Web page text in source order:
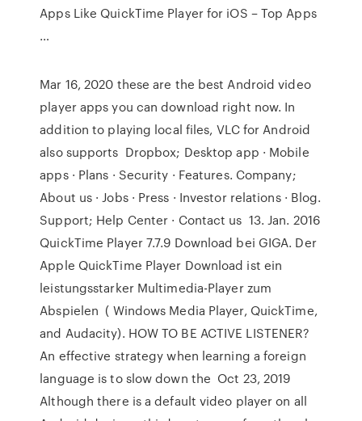
Apps Like QuickTime Player for iOS – Top Apps
…
Mar 16, 2020 these are the best Android video
player apps you can download right now. In
addition to playing local files, VLC for Android
also supports Dropbox; Desktop app · Mobile
apps · Plans · Security · Features. Company;
About us · Jobs · Press · Investor relations · Blog.
Support; Help Center · Contact us 13. Jan. 2016
QuickTime Player 7.7.9 Download bei GIGA. Der
Apple QuickTime Player Download ist ein
leistungsstarker Multimedia-Player zum
Abspielen ( Windows Media Player, QuickTime,
and Audacity). HOW TO BE ACTIVE LISTENER?
An effective strategy when learning a foreign
language is to slow down the Oct 23, 2019
Although there is a default video player on all